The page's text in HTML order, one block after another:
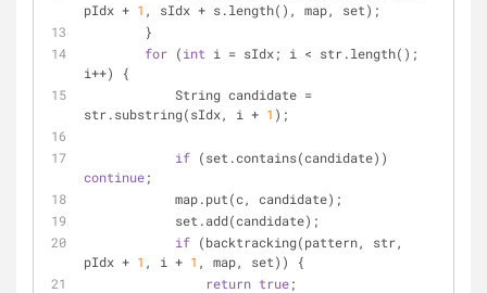
pIdx + 1 , sIdx + s.length(), map, set);
        }
for (int i = sIdx; i < str.length();
i++) {
str.substring(sIdx, i + 1 );
if
continue;
            map.put(c, candidate);
            set.add(candidate);
if (backtracking(pattern, str,
pIdx + 1 , i + 1 , map, set)) {
return true;